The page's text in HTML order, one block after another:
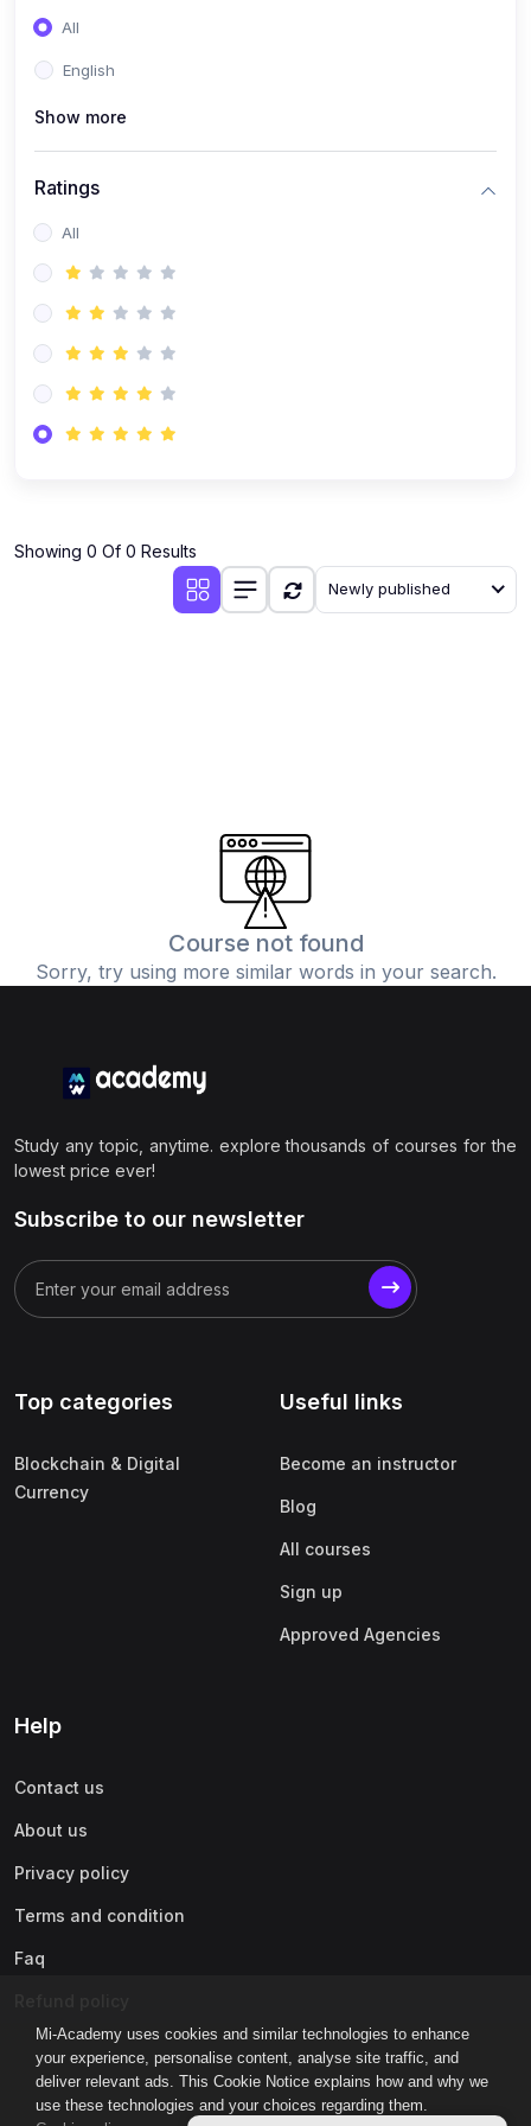
Mi-Academy uses cookies and similar technologies to enhance
your experience, personalise content, analyse site traffic, and
deliver relevant ads. This Cookie Notice explains how and why we
use these technologies and your choices regarding them.
All
English
Show more
Ratings
All
Showing 0 Of 0 Results
Newly published
Course not found
Sorry, try using more similar words in your search.
Study any topic, anytime. explore thousands of courses for the
lowest price ever!
Subscribe to our newsletter
Top categories
Blockchain & Digital
Currency
Useful links
Become an instructor
Blog
All courses
Sign up
Approved Agencies
Help
Contact us
About us
Privacy policy
Terms and condition
Faq